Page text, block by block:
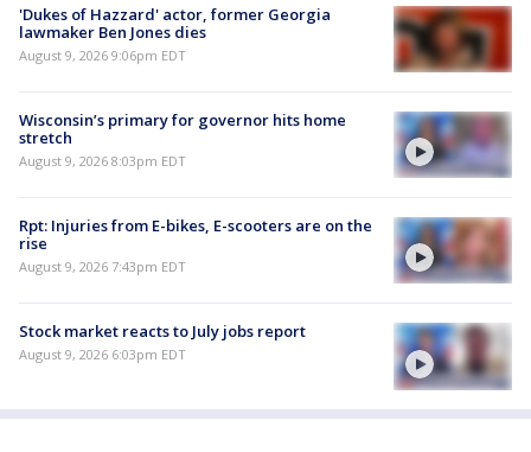
'Dukes of Hazzard' actor, former Georgia
lawmaker Ben Jones dies
August 9, 2026 9:06pm EDT
Wisconsin’s primary for governor hits home
stretch
August 9, 2026 8:03pm EDT
Rpt: Injuries from E-bikes, E-scooters are on the
rise
August 9, 2026 7:43pm EDT
Stock market reacts to July jobs report
August 9, 2026 6:03pm EDT